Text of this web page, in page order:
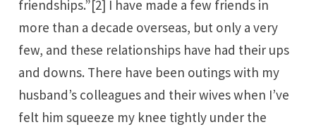
friendships.”[2] I have made a few friends in
more than a decade overseas, but only a very
few, and these relationships have had their ups
and downs. There have been outings with my
husband’s colleagues and their wives when I’ve
felt him squeeze my knee tightly under the